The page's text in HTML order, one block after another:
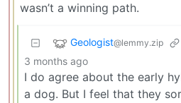
wasn’t a winning path.
Geologist@lemmy.zip
3 months ago
I do agree about the early
a dog. But I feel that they